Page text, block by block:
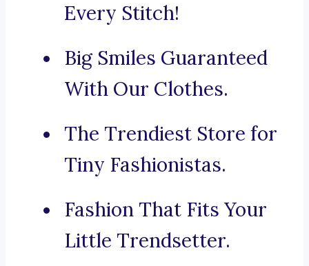
Every Stitch!
Big Smiles Guaranteed
With Our Clothes.
The Trendiest Store for
Tiny Fashionistas.
Fashion That Fits Your
Little Trendsetter.